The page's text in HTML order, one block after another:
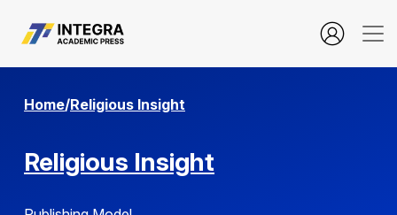
Home/Religious Insight
Religious Insight